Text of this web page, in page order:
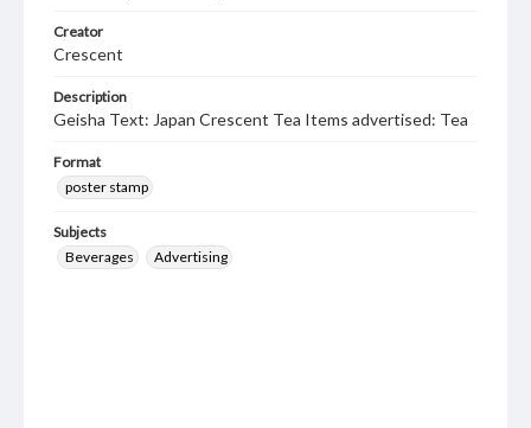
Creator
Crescent
Description
Geisha Text: Japan Crescent Tea Items advertised: Tea
Format
poster stamp
Subjects
Beverages
Advertising